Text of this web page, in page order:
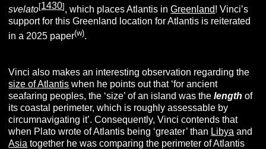
svelato[1430] , which places Atlantis inGreenland! Vinci’s
support for this Greenland location for Atlantis is reiterated
in a 2025 paper(w).
Vinci also makes an interesting observation regarding the
size of Atlantis when he points out that ‘for ancient
seafaring peoples, the ‘size’ of an island was thelengthof
its coastal perimeter, which is roughly assessable by
circumnavigating it’. Consequently, Vinci contends that
when Plato wrote of Atlantis being ‘greater’ than Libya and
Asia together he was comparing the perimeter of Atlantis